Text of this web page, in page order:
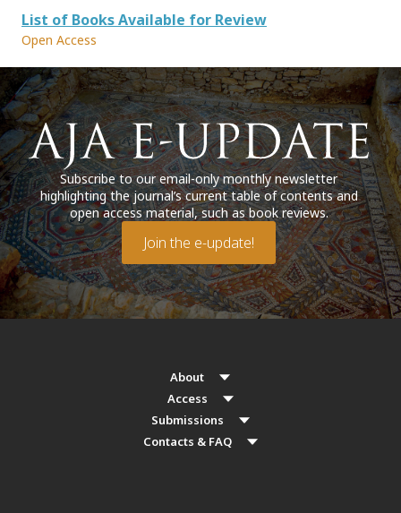
List of Books Available for Review
Open Access
Subscribe to our email-only monthly newsletter
highlighting the journal’s current table of contents and
open access material, such as book reviews.
Join the e-update!
About
Access
Submissions
Contacts & FAQ